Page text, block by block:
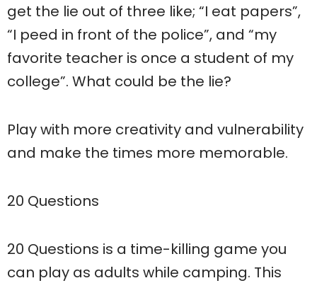
get the lie out of three like; “I eat papers”,
“I peed in front of the police”, and “my
favorite teacher is once a student of my
college”. What could be the lie?
Play with more creativity and vulnerability
and make the times more memorable.
20 Questions
20 Questions is a time-killing game you
can play as adults while camping. This